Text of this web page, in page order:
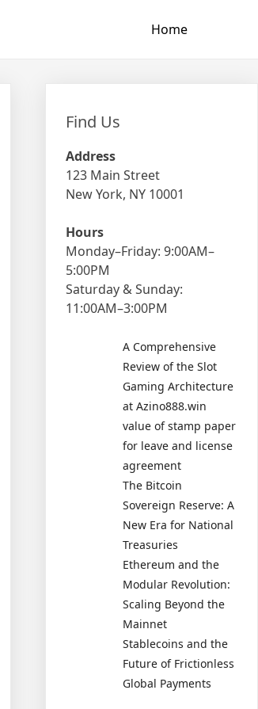
Home
Find Us
Address
123 Main Street
New York, NY 10001
Hours
Monday–Friday: 9:00AM–
5:00PM
Saturday & Sunday:
11:00AM–3:00PM
A Comprehensive
Review of the Slot
Gaming Architecture
at Azino888.win
value of stamp paper
for leave and license
agreement
The Bitcoin
Sovereign Reserve: A
New Era for National
Treasuries
Ethereum and the
Modular Revolution:
Scaling Beyond the
Mainnet
Stablecoins and the
Future of Frictionless
Global Payments